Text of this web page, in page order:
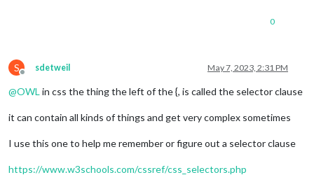
0
S
Offline
sdetweil May 7, 2023, 2:31 PM
@OWL in css the thing the left of the {, is called the selector clause
it can contain all kinds of things and get very complex sometimes
I use this one to help me remember or figure out a selector clause
https://www.w3schools.com/cssref/css_selectors.php